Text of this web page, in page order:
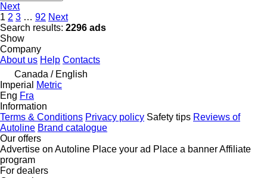
Next
1 2 3 … 92 Next
Search results: 2296 ads
Show
Company
About us Help Contacts
Canada / English
Imperial
Metric
Eng Fra
Information
Terms & Conditions Privacy policy Safety tips Reviews of
Autoline Brand catalogue
Our offers
Advertise on Autoline Place your ad Place a bannerAffiliate
program
For dealers